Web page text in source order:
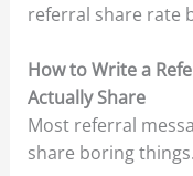
referral share rate
How to Write a
Actually Share
Most referral
share boring things.